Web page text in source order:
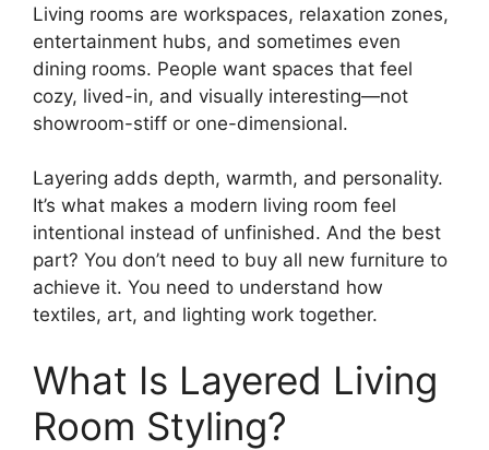
Living rooms are workspaces, relaxation zones,
entertainment hubs, and sometimes even
dining rooms. People want spaces that feel
cozy, lived-in, and visually interesting—not
showroom-stiff or one-dimensional.
Layering adds depth, warmth, and personality.
It’s what makes a modern living room feel
intentional instead of unfinished. And the best
part? You don’t need to buy all new furniture to
achieve it. You need to understand how
textiles, art, and lighting work together.
What Is Layered Living
Room Styling?